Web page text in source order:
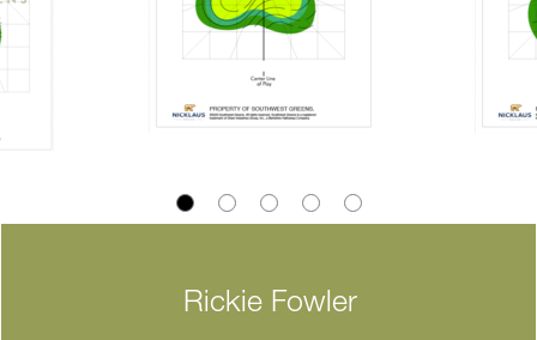
Rickie Fowler